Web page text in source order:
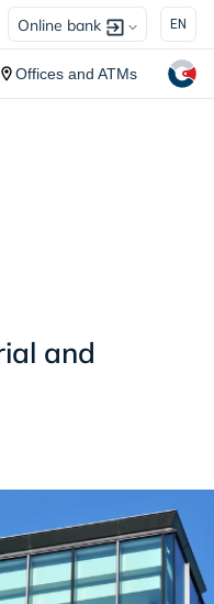
Online bank EN
Offices and ATMs
and